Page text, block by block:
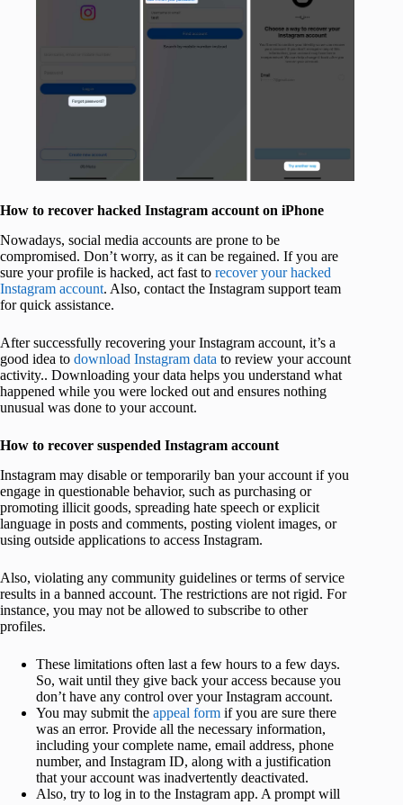
How to recover hacked Instagram account on iPhone
Nowadays, social media accounts are prone to be
compromised. Don’t worry, as it can be regained. If you are
sure your profile is hacked, act fast to recover your hacked
Instagram account. Also, contact the Instagram support team
for quick assistance.
After successfully recovering your Instagram account, it’s a
good idea to download Instagram data to review your account
activity.. Downloading your data helps you understand what
happened while you were locked out and ensures nothing
unusual was done to your account.
How to recover suspended Instagram account
Instagram may disable or temporarily ban your account if you
engage in questionable behavior, such as purchasing or
promoting illicit goods, spreading hate speech or explicit
language in posts and comments, posting violent images, or
using outside applications to access Instagram.
Also, violating any community guidelines or terms of service
results in a banned account. The restrictions are not rigid. For
instance, you may not be allowed to subscribe to other
profiles.
These limitations often last a few hours to a few days.
So, wait until they give back your access because you
don’t have any control over your Instagram account.
You may submit the appeal form if you are sure there
was an error. Provide all the necessary information,
including your complete name, email address, phone
number, and Instagram ID, along with a justification
that your account was inadvertently deactivated.
Also, try to log in to the Instagram app. A prompt will